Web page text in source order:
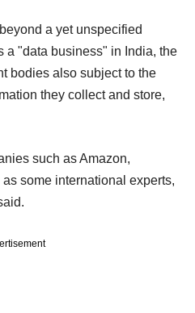
a yet unspecified
a "data business" in India, the
bodies also subject to the
they collect and store,
such as Amazon,
some international experts,